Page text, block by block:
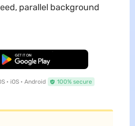
parallel background
Free Download
• iOS • Android 100% secure